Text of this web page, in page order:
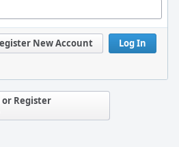
Log In
New Account
or Register